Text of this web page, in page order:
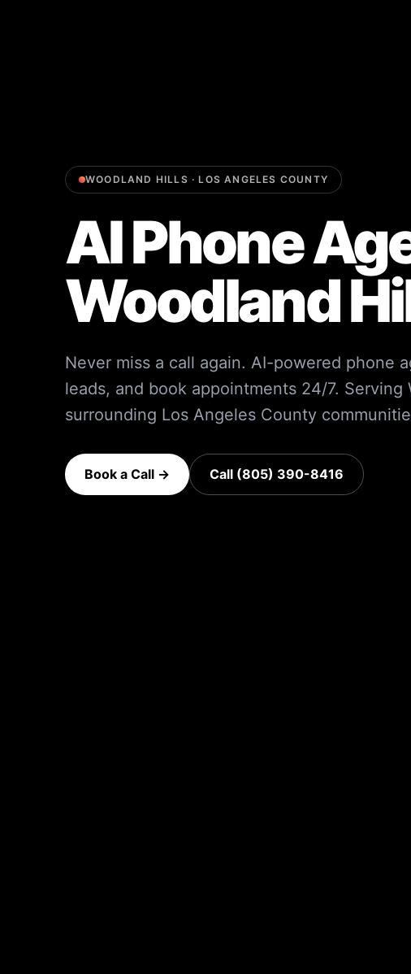
WOODLAND HILLS ·LOS ANGELES COUNTY
AI Phone
Woodland
Never miss a call again. AI-powered phone
leads, and book appointments 24/7. Serving
surrounding Los Angeles County
Book a Call → Call (805) 390-8416